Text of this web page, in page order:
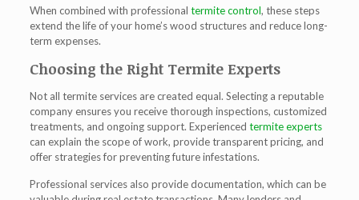
When combined with professional termite control, these steps
extend the life of your home’s wood structures and reduce long-
term expenses.
Choosing the Right Termite Experts
Not all termite services are created equal. Selecting a reputable
company ensures you receive thorough inspections, customized
treatments, and ongoing support. Experienced termite experts
can explain the scope of work, provide transparent pricing, and
offer strategies for preventing future infestations.
Professional services also provide documentation, which can be